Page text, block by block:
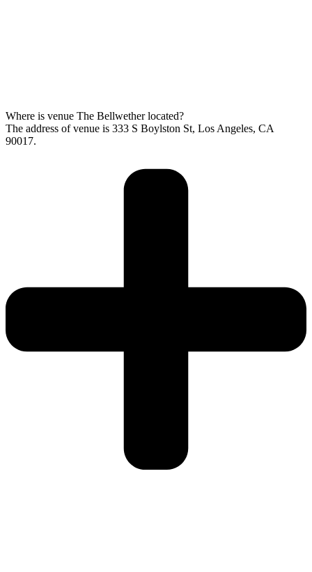
Where is venue The Bellwether located?
The address of venue is 333 S Boylston St, Los Angeles, CA
90017.